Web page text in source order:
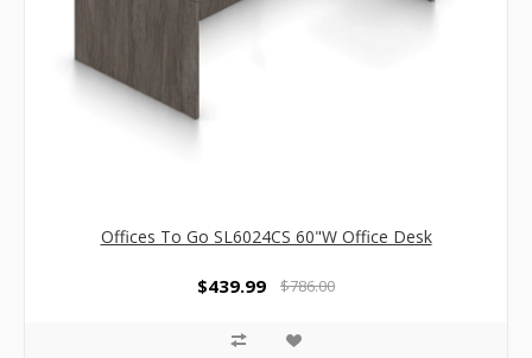
Offices To Go SL6024CS 60"W Office Desk
$439.99 $786.00